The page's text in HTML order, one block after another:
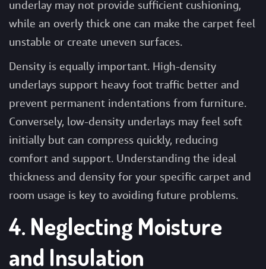
underlay may not provide sufficient cushioning,
while an overly thick one can make the carpet feel
unstable or create uneven surfaces.
Density is equally important. High-density
underlays support heavy foot traffic better and
prevent permanent indentations from furniture.
Conversely, low-density underlays may feel soft
initially but can compress quickly, reducing
comfort and support. Understanding the ideal
thickness and density for your specific carpet and
room usage is key to avoiding future problems.
4. Neglecting Moisture
and Insulation